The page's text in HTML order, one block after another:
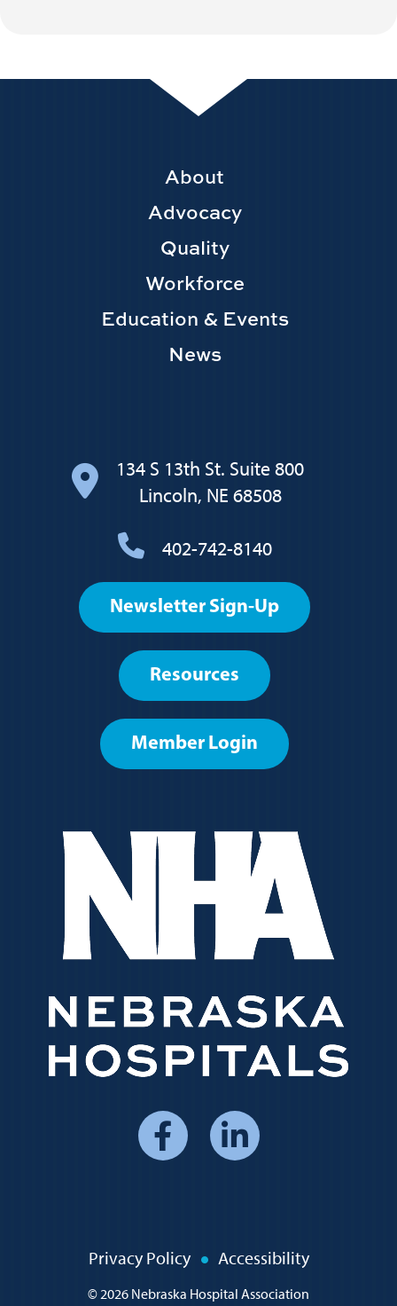
navigation
About
Advocacy
Quality
Workforce
Education & Events
News
134 S 13th St. Suite 800
Lincoln, NE 68508
402-742-8140
Footer
User
account
Newsletter Sign-Up
Resources
Member Login
PolicyPrivacy Policy Accessibility
© 2026 Nebraska Hospital Association